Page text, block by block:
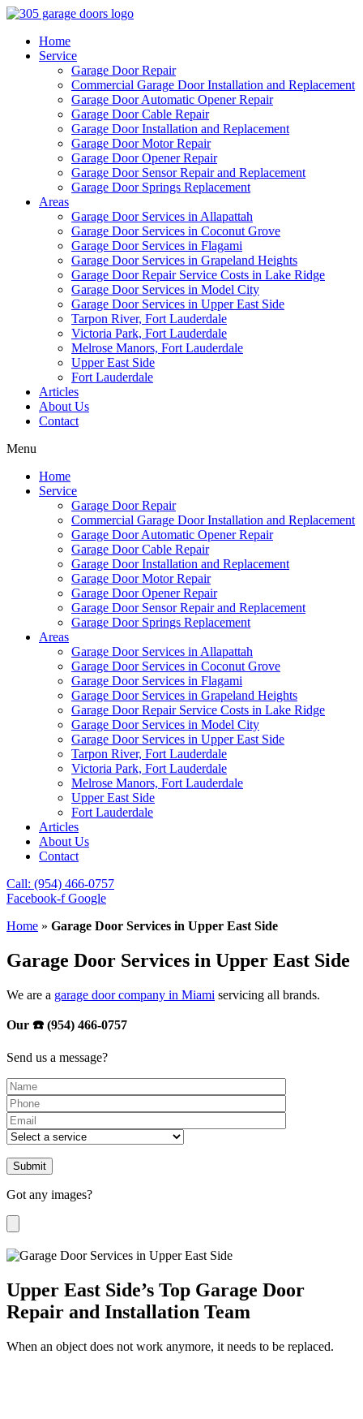
Home
Service
Garage Door Repair
Commercial Garage Door Installation and Replacement
Garage Door Automatic Opener Repair
Garage Door Cable Repair
Garage Door Installation and Replacement
Garage Door Motor Repair
Garage Door Opener Repair
Garage Door Sensor Repair and Replacement
Garage Door Springs Replacement
Areas
Garage Door Services in Allapattah
Garage Door Services in Coconut Grove
Garage Door Services in Flagami
Garage Door Services in Grapeland Heights
Garage Door Repair Service Costs in Lake Ridge
Garage Door Services in Model City
Garage Door Services in Upper East Side
Tarpon River, Fort Lauderdale
Victoria Park, Fort Lauderdale
Melrose Manors, Fort Lauderdale
Upper East Side
Fort Lauderdale
Articles
About Us
Contact
Menu
Home
Service
Garage Door Repair
Commercial Garage Door Installation and Replacement
Garage Door Automatic Opener Repair
Garage Door Cable Repair
Garage Door Installation and Replacement
Garage Door Motor Repair
Garage Door Opener Repair
Garage Door Sensor Repair and Replacement
Garage Door Springs Replacement
Areas
Garage Door Services in Allapattah
Garage Door Services in Coconut Grove
Garage Door Services in Flagami
Garage Door Services in Grapeland Heights
Garage Door Repair Service Costs in Lake Ridge
Garage Door Services in Model City
Garage Door Services in Upper East Side
Tarpon River, Fort Lauderdale
Victoria Park, Fort Lauderdale
Melrose Manors, Fort Lauderdale
Upper East Side
Fort Lauderdale
Articles
About Us
Contact
Call: (954) 466-0757
Facebook-f Google
Home » Garage Door Services in Upper East Side
Garage Door Services in Upper East Side
We are a garage door company in Miami servicing all brands.
Our ☎️ (954) 466-0757
Send us a message?
Got any images?
Upper East Side’s Top Garage Door
Repair and Installation Team
When an object does not work anymore, it needs to be replaced.